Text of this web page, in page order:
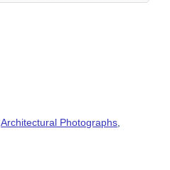
,Architectural Photographs